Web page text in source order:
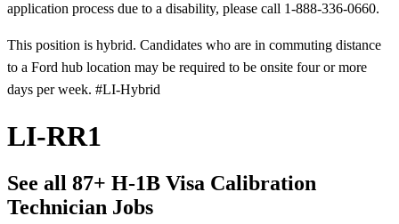
application process due to a disability, please call 1-888-336-0660.
This position is hybrid. Candidates who are in commuting distance
to a Ford hub location may be required to be onsite four or more
days per week. #LI-Hybrid
LI-RR1
See all 87+ H-1B Visa Calibration
Technician Jobs